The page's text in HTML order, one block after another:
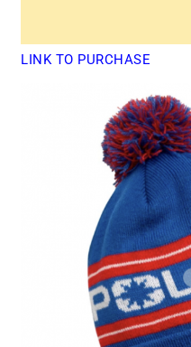
LINK TO PURCHASE